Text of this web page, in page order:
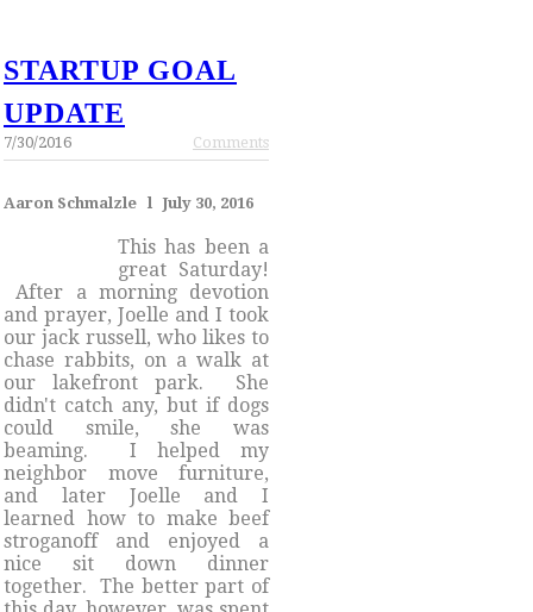
STARTUP GOAL
UPDATE
7/30/2016 Comments
Aaron Schmalzle l July 30, 2016
This has been a
great Saturday!
After a morning devotion
and prayer, Joelle and I took
our jack russell, who likes to
chase rabbits, on a walk at
our lakefront park. She
didn't catch any, but if dogs
could smile, she was
beaming. I helped my
neighbor move furniture,
and later Joelle and I
learned how to make beef
stroganoff and enjoyed a
nice sit down dinner
together. The better part of